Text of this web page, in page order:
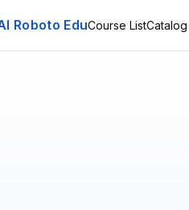
Roboto EduCourse ListCatalog